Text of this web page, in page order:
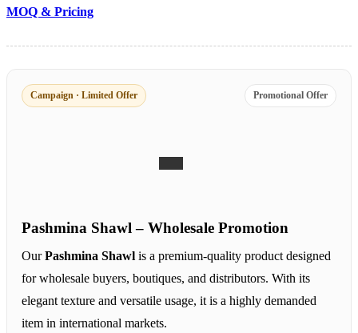
MOQ & Pricing
Campaign · Limited Offer Promotional Offer
Pashmina Shawl – Wholesale Promotion
OurPashmina Shawl is a premium-quality product designed
for wholesale buyers, boutiques, and distributors. With its
elegant texture and versatile usage, it is a highly demanded
item in international markets.